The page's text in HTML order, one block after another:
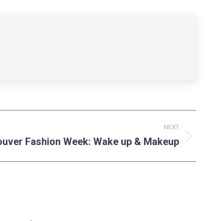
NEXT
Fashion Week: Wake up & Makeup